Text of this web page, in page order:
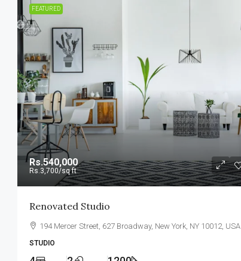
FEATURED
Rs.540,000
Rs.3,700/sq ft
Renovated Studio
194 Mercer Street, 627 Broadway, New York, NY 10012, USA
STUDIO